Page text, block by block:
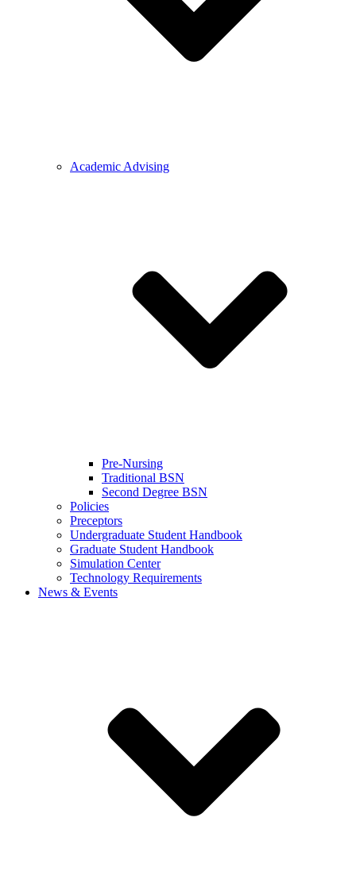
Academic Advising
Pre-Nursing
Traditional BSN
Second Degree BSN
Policies
Preceptors
Undergraduate Student Handbook
Graduate Student Handbook
Simulation Center
Technology Requirements
News & Events